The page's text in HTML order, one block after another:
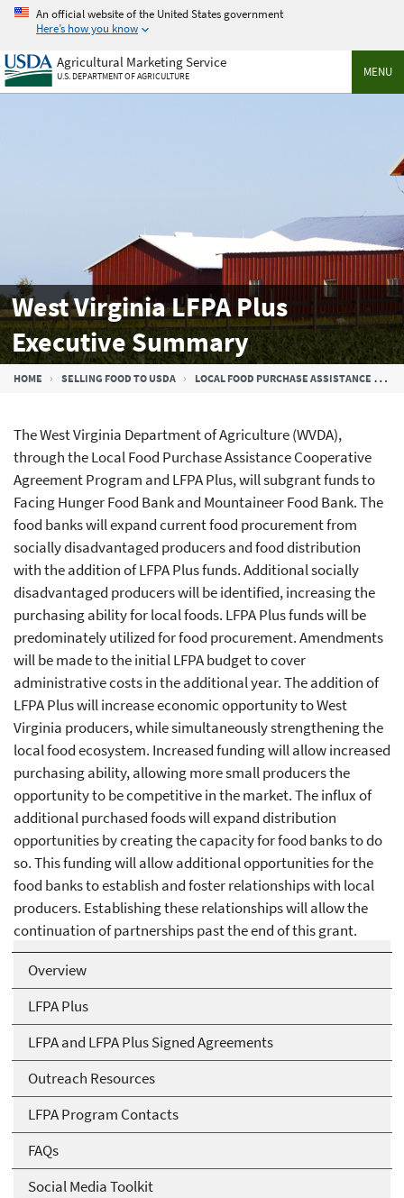
Skip
main
content
An official website of the United States government
Here’s how you know
MENU
Agricultural Marketing Service
U.S. DEPARTMENT OF AGRICULTURE
West Virginia LFPA Plus
Executive Summary
Breadcrumb
HOME SELLING FOOD TO USDA LOCAL FOOD PURCHASE ASSISTANCE COOPERATIVE AGREEMENT PROGRAM
Overview
LFPA Plus
LFPA and LFPA Plus Signed Agreements
Outreach Resources
LFPA Program Contacts
FAQs
Social Media Toolkit
The West Virginia Department of Agriculture (WVDA),
through the Local Food Purchase Assistance Cooperative
Agreement Program and LFPA Plus, will subgrant funds to
Facing Hunger Food Bank and Mountaineer Food Bank. The
food banks will expand current food procurement from
socially disadvantaged producers and food distribution
with the addition of LFPA Plus funds. Additional socially
disadvantaged producers will be identified, increasing the
purchasing ability for local foods. LFPA Plus funds will be
predominately utilized for food procurement. Amendments
will be made to the initial LFPA budget to cover
administrative costs in the additional year. The addition of
LFPA Plus will increase economic opportunity to West
Virginia producers, while simultaneously strengthening the
local food ecosystem. Increased funding will allow increased
purchasing ability, allowing more small producers the
opportunity to be competitive in the market. The influx of
additional purchased foods will expand distribution
opportunities by creating the capacity for food banks to do
so. This funding will allow additional opportunities for the
food banks to establish and foster relationships with local
producers. Establishing these relationships will allow the
continuation of partnerships past the end of this grant.